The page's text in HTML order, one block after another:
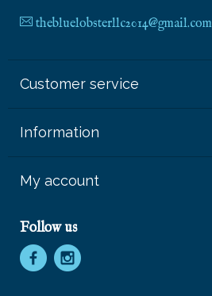
thebluelobsterllc2014@gmail.com
Customer service
Information
My account
Follow us